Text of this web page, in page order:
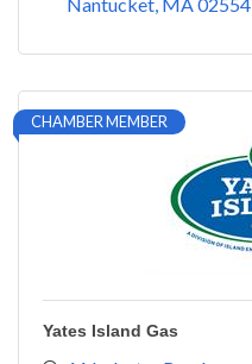
CHAMBER MEMBER
Yates Island Gas